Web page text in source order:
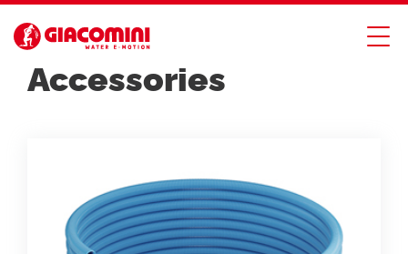
PLASTIC PIPES
Accessories